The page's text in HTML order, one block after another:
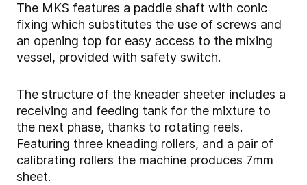
The MKS features a paddle shaft with conic
fixing which substitutes the use of screws and
an opening top for easy access to the mixing
vessel, provided with safety switch.
The structure of the kneader sheeter includes a
receiving and feeding tank for the mixture to
the next phase, thanks to rotating reels.
Featuring three kneading rollers, and a pair of
calibrating rollers the machine produces 7mm
sheet.